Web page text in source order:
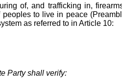
of, and trafficking in,
to live in peace
as referred to in Article 10:
Party shall verify: